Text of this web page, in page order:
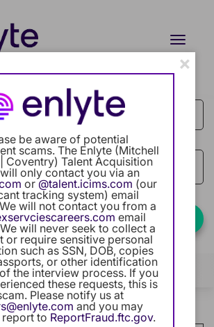
Toggle
Employee
Returning Users
Home
Benefits
Community
Development
Program
10 MI
Find Jobs
Categories
Relevance
Sort By
×
be aware of potential
scams. The Enlyte (Mitchell
| Coventry) Talent Acquisition
only contact you via an
or@talent.icims.com (our
tracking system) email
will not contact you from a
email
will never seek to collect a
or require sensitive personal
such as SSN, DOB, copies
or other identification
the interview process. If you
these requests, this is
Please notify us at
and you may
report to ReportFraud.ftc.gov.